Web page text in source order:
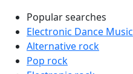
Popular searches
Electronic Dance Music
Alternative rock
Pop rock